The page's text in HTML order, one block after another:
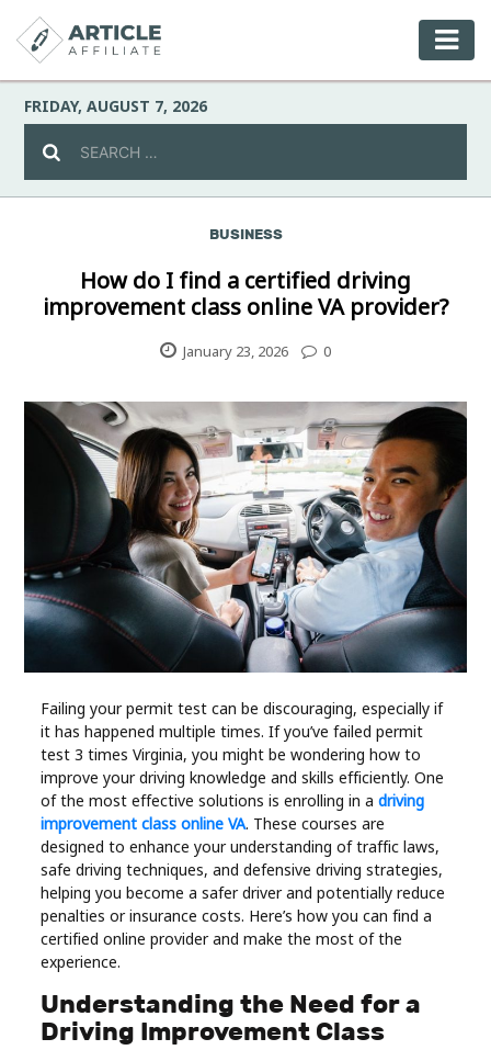
FRIDAY, AUGUST 7, 2026
Culture
Fashion
Industry
Contact
Us
Social
Sports
Technology
Travel
Health
Real
Estate
BUSINESS
How do I find a certified driving
improvement class online VA provider?
January 23, 2026 0
Failing your permit test can be discouraging, especially if
it has happened multiple times. If you’ve failed permit
test 3 times Virginia, you might be wondering how to
improve your driving knowledge and skills efficiently. One
of the most effective solutions is enrolling in adriving
improvement class online VA. These courses are
designed to enhance your understanding of traffic laws,
safe driving techniques, and defensive driving strategies,
helping you become a safer driver and potentially reduce
penalties or insurance costs. Here’s how you can find a
certified online provider and make the most of the
experience.
Understanding the Need for a
Driving Improvement Class